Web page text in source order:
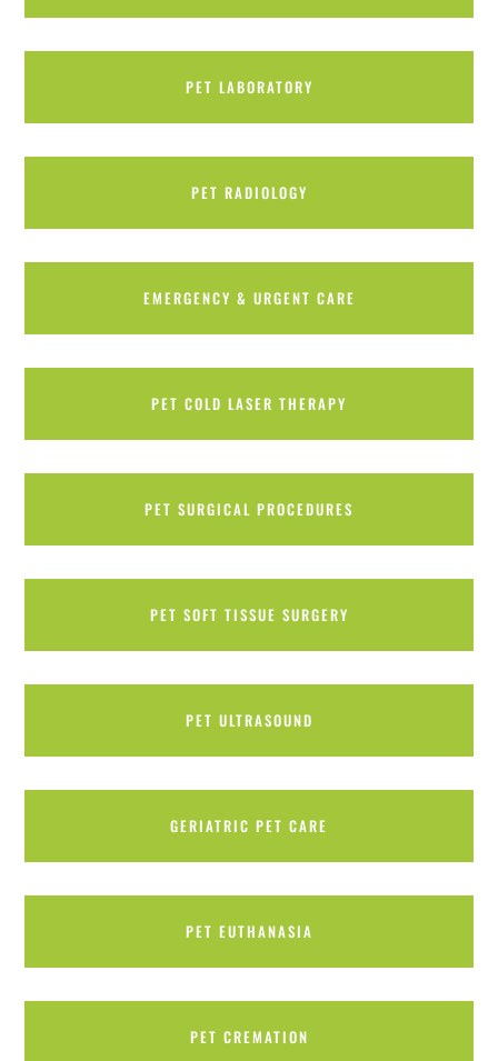
PET LABORATORY
PET RADIOLOGY
EMERGENCY & URGENT CARE
PET COLD LASER THERAPY
PET SURGICAL PROCEDURES
PET SOFT TISSUE SURGERY
PET ULTRASOUND
GERIATRIC PET CARE
PET EUTHANASIA
PET CREMATION